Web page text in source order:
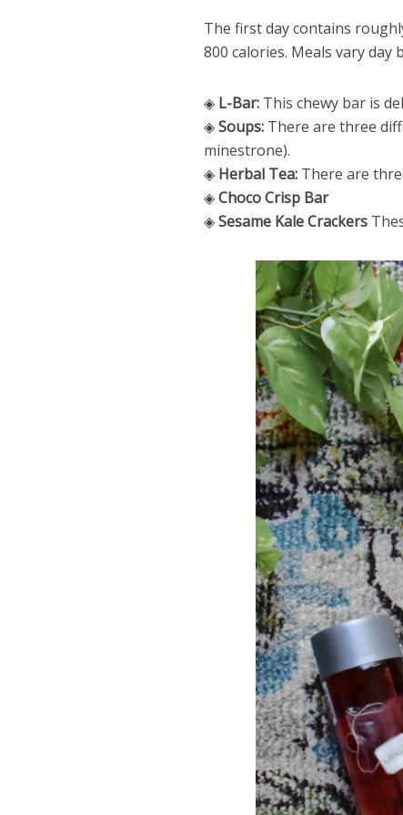
The first day contains
800 calories. Meals vary day
◈ L-Bar:This chewy bar is
◈Soups:There are three
minestrone).
◈ Herbal Tea:There are
◈Choco Crisp Bar
◈Sesame Kale Crackers